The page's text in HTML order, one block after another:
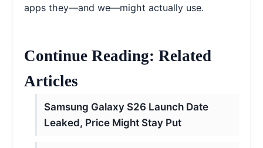
apps they—and we—might actually use.
Continue Reading: Related
Articles
Samsung Galaxy S26 Launch Date
Leaked, Price Might Stay Put